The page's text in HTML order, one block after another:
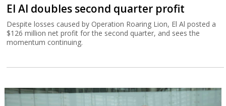
El Al doubles second quarter profit
Despite losses caused by Operation Roaring Lion, El Al posted a
$126 million net profit for the second quarter, and sees the
momentum continuing.